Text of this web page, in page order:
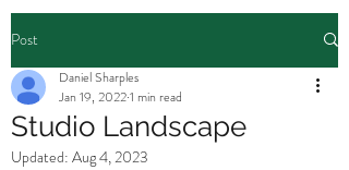
Post
Studio Landscape
Daniel Sharples
Jan 19, 20221 min read
Updated: Aug 4, 2023